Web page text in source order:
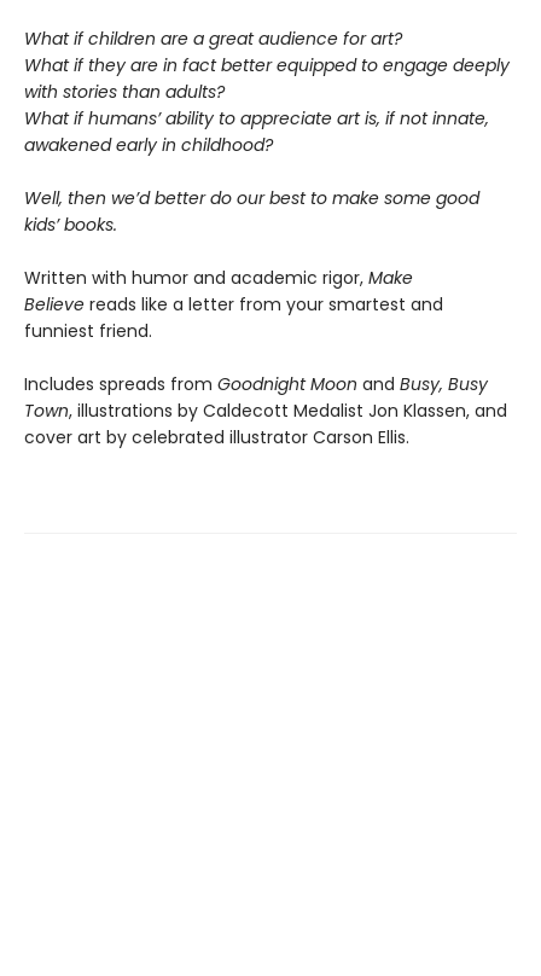
What if children are a great audience for art?
What if they are in fact better equipped to engage deeply
with stories than adults?
What if humans’ ability to appreciate art is, if not innate,
awakened early in childhood?
Well, then we’d better do our best to make some good
kids’ books.
Written with humor and academic rigor, Make
Believe reads like a letter from your smartest and
funniest friend.
Includes spreads from Goodnight Moon and Busy, Busy
Town, illustrations by Caldecott Medalist Jon Klassen, and
cover art by celebrated illustrator Carson Ellis.